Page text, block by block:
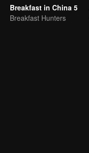
Breakfast in China 5
Breakfast Hunters